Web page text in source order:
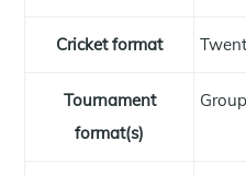
Cricket format
Tournament
format(s)